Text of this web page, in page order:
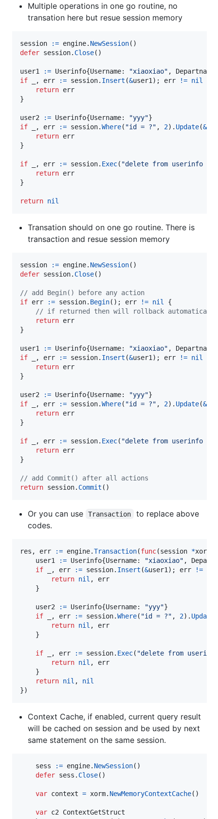
Multiple operations in one go routine, no
transation here but resue session memory
session := engine. NewSession
defer session. Close()
user1 := Userinfo{Username: "xiaoxiao" , Departname
if
, err := session. Insert (&user1 ); err != nil
return err
}
user2 := Userinfo{Username: "yyy"
if
, err := session.Where( "id = ?" , 2). Update(&
return err
}
if , err := session. Exec( "delete from userinfo
return err
}
return nil
Transation should on one go routine. There is
transaction and resue session memory
session := engine. NewSession
defer session. Close()
// add Begin() before any action
if err := session. Begin(); err != nil
{
// if returned then will rollback automatically
return err
}
user1 := Userinfo{Username: "xiaoxiao" , Departname
if
, err := session. Insert (&user1 ); err != nil
return err
}
user2 := Userinfo{Username: "yyy"
if
, err := session.Where( "id = ?" , 2). Update(&
return err
}
if , err := session. Exec( "delete from userinfo
return err
}
// add Commit() after all actions
return session. Commit ()
Or you can use Transaction
to replace above
codes.
res , err := engine.Transaction(func(session *xorm.
user1
:= Userinfo{Username: "xiaoxiao" ,
if
, err := session. Insert (&user1 ); err !=
return nil , err
    }
user2 := Userinfo{Username: "yyy"}
if
, err := session.Where( "id = ?" , 2). Update
return nil , err
    }
if , err := session. Exec( "delete from userinfo
return nil , err
    }
return nil , nil
})
Context Cache, if enabled, current query result
will be cached on session and be used by next
same statement on the same session.
sess := engine. NewSession()
defer sess . Close()
var context = xorm. NewMemoryContextCache()
var c2
ContextGetStruct